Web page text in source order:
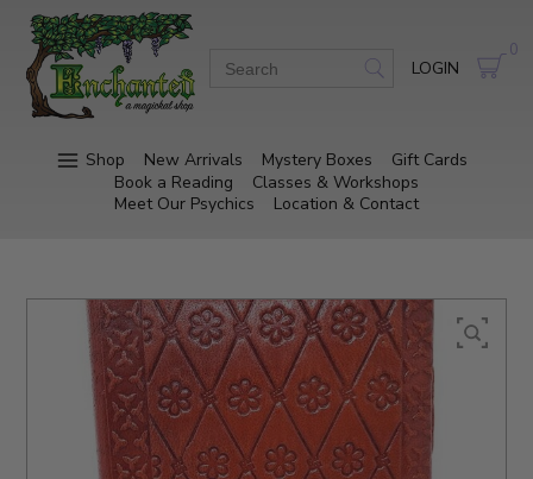
LOGIN
0
Shop New Arrivals Mystery Boxes
Gift Cards
Book a Reading
Classes & Workshops
Meet Our Psychics
Location & Contact